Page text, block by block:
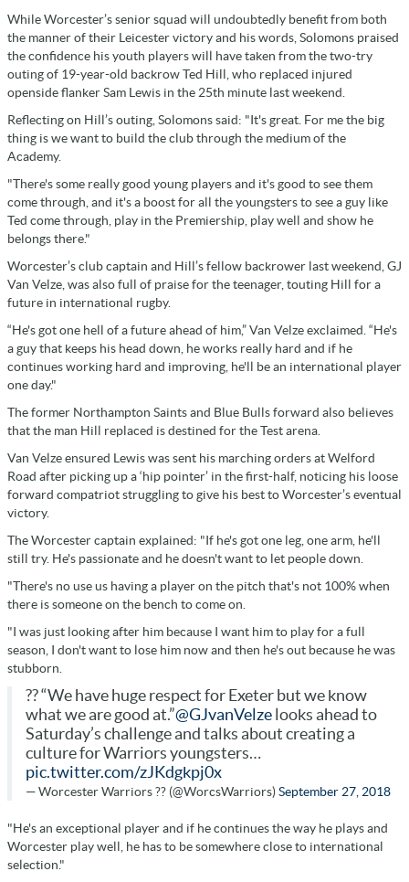
While Worcester’s senior squad will undoubtedly benefit from both
the manner of their Leicester victory and his words, Solomons praised
the confidence his youth players will have taken from the two-try
outing of 19-year-old backrow Ted Hill, who replaced injured
openside flanker Sam Lewis in the 25th minute last weekend.
Reflecting on Hill’s outing, Solomons said: "It's great. For me the big
thing is we want to build the club through the medium of the
Academy.
"There's some really good young players and it's good to see them
come through, and it's a boost for all the youngsters to see a guy like
Ted come through, play in the Premiership, play well and show he
belongs there."
Worcester’s club captain and Hill’s fellow backrower last weekend, GJ
Van Velze, was also full of praise for the teenager, touting Hill for a
future in international rugby.
“He's got one hell of a future ahead of him,” Van Velze exclaimed. “He's
a guy that keeps his head down, he works really hard and if he
continues working hard and improving, he'll be an international player
one day."
The former Northampton Saints and Blue Bulls forward also believes
that the man Hill replaced is destined for the Test arena.
Van Velze ensured Lewis was sent his marching orders at Welford
Road after picking up a ‘hip pointer’ in the first-half, noticing his loose
forward compatriot struggling to give his best to Worcester’s eventual
victory.
The Worcester captain explained: "If he's got one leg, one arm, he'll
still try. He's passionate and he doesn't want to let people down.
"There's no use us having a player on the pitch that's not 100% when
there is someone on the bench to come on.
"I was just looking after him because I want him to play for a full
season, I don't want to lose him now and then he's out because he was
stubborn.
?? “We have huge respect for Exeter but we know
what we are good at.”@GJvanVelze looks ahead to
Saturday’s challenge and talks about creating a
culture for Warriors youngsters…
pic.twitter.com/zJKdgkpj0x
— Worcester Warriors ?? (@WorcsWarriors)September 27, 2018
"He's an exceptional player and if he continues the way he plays and
Worcester play well, he has to be somewhere close to international
selection."